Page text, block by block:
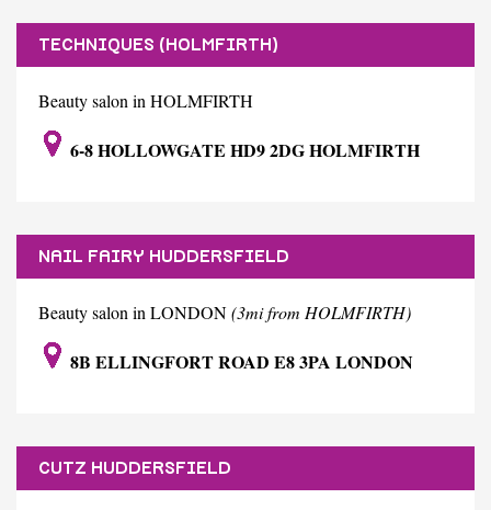
TECHNIQUES (HOLMFIRTH)
Beauty salon in HOLMFIRTH
6-8 HOLLOWGATE HD9 2DG HOLMFIRTH
NAIL FAIRY HUDDERSFIELD
Beauty salon in LONDON(3mi from HOLMFIRTH)
8B ELLINGFORT ROAD E8 3PA LONDON
CUTZ HUDDERSFIELD